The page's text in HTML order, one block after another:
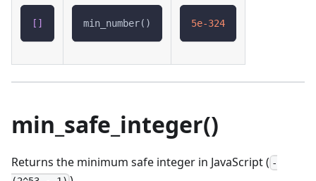
[ ] min_number() 5e-324
min_safe_integer()
Returns the minimum safe integer in JavaScript ( -